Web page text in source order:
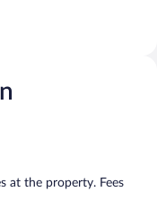
at the property. Fees